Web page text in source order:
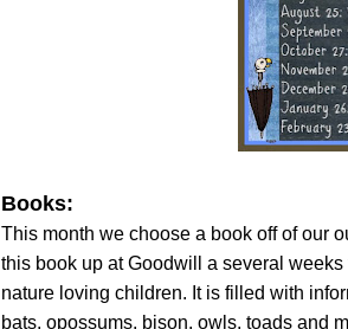
Books:
This month we choose a book off of our
this book up at Goodwill a several
nature loving children. It is filled with
bats, opossums, bison, owls, toads and